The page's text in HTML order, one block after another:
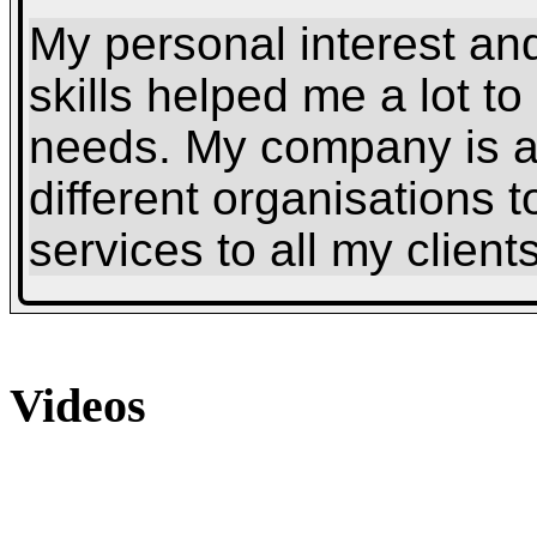
My personal interest
skills helped me a lot
needs. My company is
different organisations
services to all my
Videos